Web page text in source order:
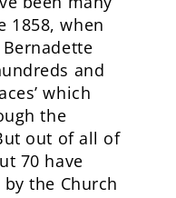
1858, when
and
which
the
out of all of
70 have
the Church